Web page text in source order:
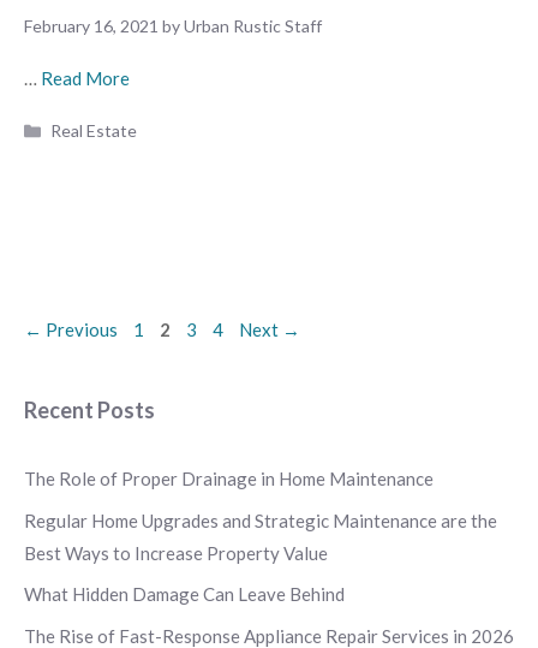
February 16, 2021 byUrban Rustic Staff
… Read More
Categories
Real Estate
← Previous Page
1 Page
2 Page
3 Page
4 Next →
Recent Posts
The Role of Proper Drainage in Home Maintenance
Regular Home Upgrades and Strategic Maintenance are the
Best Ways to Increase Property Value
What Hidden Damage Can Leave Behind
The Rise of Fast-Response Appliance Repair Services in 2026